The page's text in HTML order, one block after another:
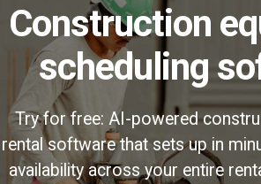
Construction equipment
scheduling
Try for free: AI-powered
rental software that sets up in
availability across your entire